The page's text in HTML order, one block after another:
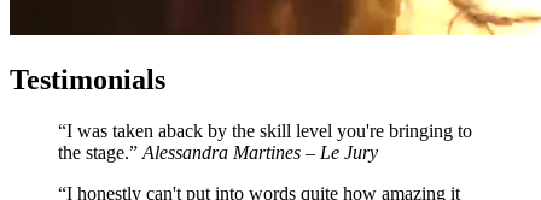
Testimonials
I was taken aback by the skill level you're bringing to
the stage.
Alessandra Martines – Le Jury
I honestly can't put into words quite how amazing it